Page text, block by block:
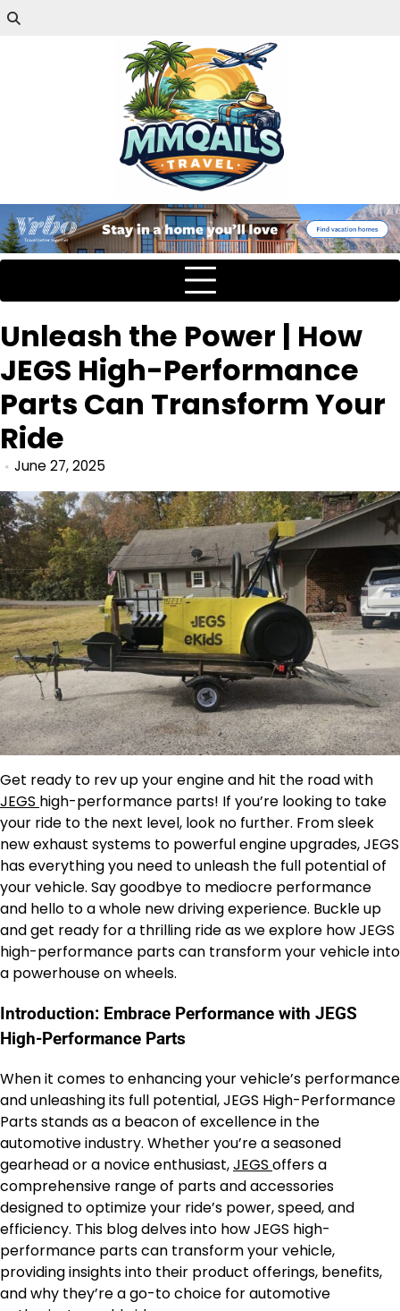
Unleash the Power | How
JEGS High-Performance
Parts Can Transform Your
Ride
June 27, 2025
Get ready to rev up your engine and hit the road with
JEGS high-performance parts! If you’re looking to take
your ride to the next level, look no further. From sleek
new exhaust systems to powerful engine upgrades, JEGS
has everything you need to unleash the full potential of
your vehicle. Say goodbye to mediocre performance
and hello to a whole new driving experience. Buckle up
and get ready for a thrilling ride as we explore how JEGS
high-performance parts can transform your vehicle into
a powerhouse on wheels.
Introduction: Embrace Performance with JEGS
High-Performance Parts
When it comes to enhancing your vehicle’s performance
and unleashing its full potential, JEGS High-Performance
Parts stands as a beacon of excellence in the
automotive industry. Whether you’re a seasoned
gearhead or a novice enthusiast,JEGS offers a
comprehensive range of parts and accessories
designed to optimize your ride’s power, speed, and
efficiency. This blog delves into how JEGS high-
performance parts can transform your vehicle,
providing insights into their product offerings, benefits,
and why they’re a go-to choice for automotive